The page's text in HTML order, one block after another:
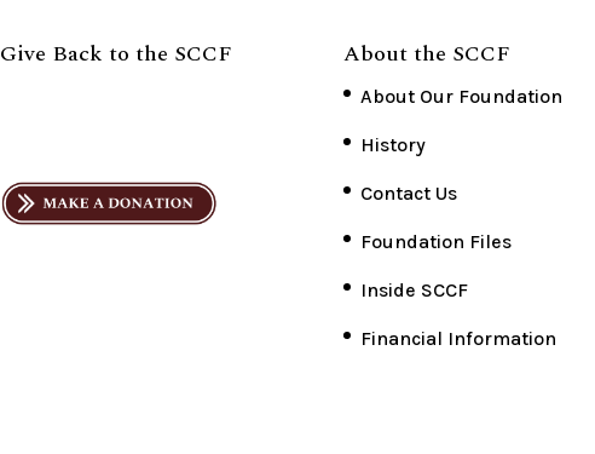
Give Back to the SCCF About the SCCF
About Our Foundation
History
Contact Us
Foundation Files
Inside SCCF
Financial Information